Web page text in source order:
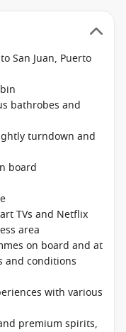
San Juan, Puerto
bathrobes and
turndown and
board
TVs and Netflix
area
on board and at
and conditions
with various
premium spirits,